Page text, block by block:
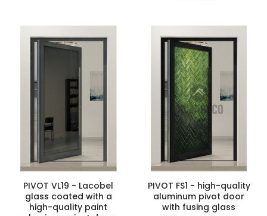
PIVOT VL19 - Lacobel
glass coated with a
high-quality paint
PIVOT FS1 - high-quality
aluminum pivot door
with fusing glass